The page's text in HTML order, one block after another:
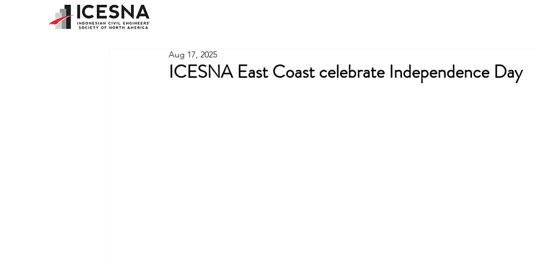
ICESNA East Coast celebrate Independence Day
Aug 17, 2025